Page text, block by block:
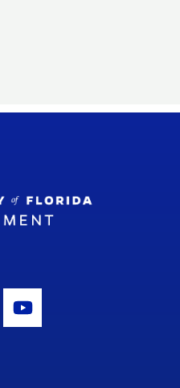
Icon
Youtube Icon